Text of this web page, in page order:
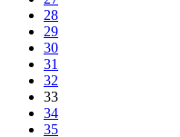
28
29
30
31
32
33
34
35